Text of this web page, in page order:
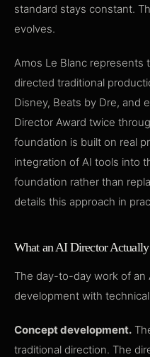
standard stays constant.
evolves.
Amos Le Blanc represents
directed traditional
Disney, Beats by Dre, and
Director Award twice
foundation is built on real
integration of AI tools into
foundation rather than
details this approach in
What an AI Director
The day-to-day work of an
development with
Concept development.
traditional direction. The